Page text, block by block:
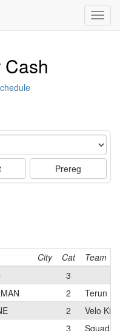
Prereg
City Cat
Team
3
2
Terun
2
Velo
3